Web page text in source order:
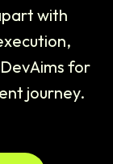
with
for
journey.